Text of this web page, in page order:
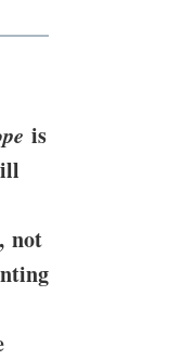
is
not